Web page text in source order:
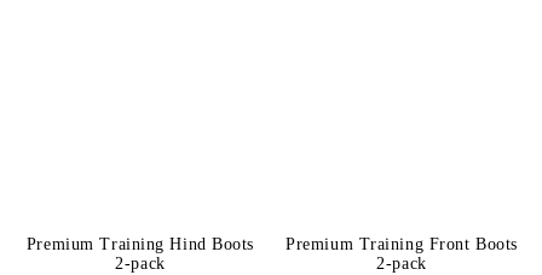
Premium Training Hind Boots
2-pack
Premium Training Front Boots
2-pack